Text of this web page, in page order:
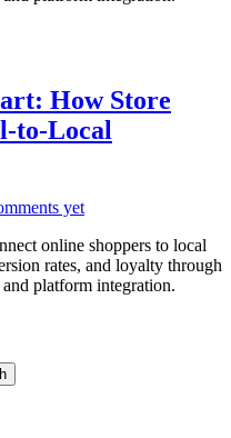
How Store
to-Local
yet
online shoppers to local
rates, and loyalty through
platform integration.